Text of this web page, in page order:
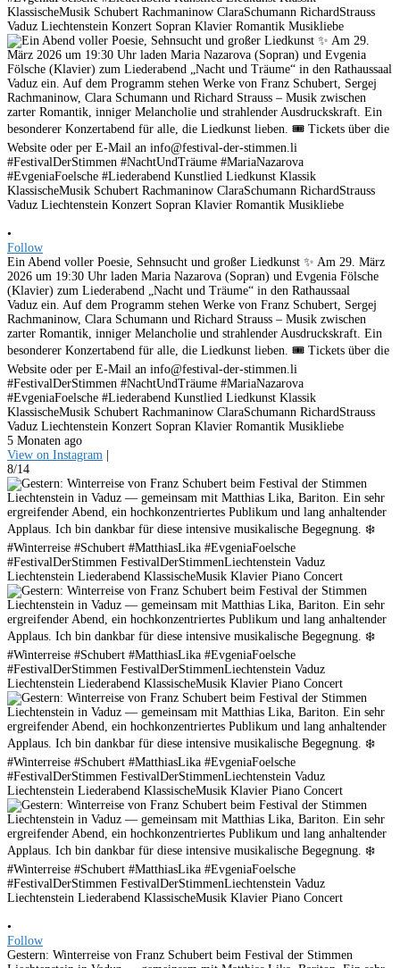
•
Follow
Ein Abend voller Poesie, Sehnsucht und großer Liedkunst ✨ Am 29. März
2026 um 19:30 Uhr laden Maria Nazarova (Sopran) und Evgenia Fölsche
(Klavier) zum Liederabend „Nacht und Träume“ in den Rathaussaal
Vaduz ein. Auf dem Programm stehen Werke von Franz Schubert, Sergej
Rachmaninow, Clara Schumann und Richard Strauss – Musik zwischen
zarter Romantik, inniger Melancholie und strahlender Ausdruckskraft. Ein
besonderer Konzertabend für alle, die Liedkunst lieben. 🎟 Tickets über die
Website oder per E-Mail an info@festival-der-stimmen.li
#FestivalDerStimmen #NachtUndTräume #MariaNazarova
#EvgeniaFoelsche #Liederabend Kunstlied Liedkunst Klassik
KlassischeMusik Schubert Rachmaninow ClaraSchumann RichardStrauss
Vaduz Liechtenstein Konzert Sopran Klavier Romantik Musikliebe
5 Monaten ago
View on Instagram
8/14
•
Follow
Gestern: Winterreise von Franz Schubert beim Festival der Stimmen